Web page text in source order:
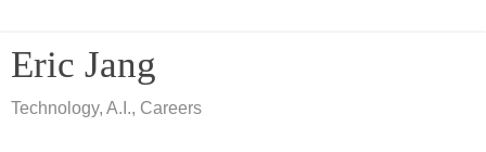
Eric Jang
Technology, A.I., Careers